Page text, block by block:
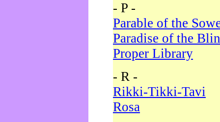
- P -
Parable of the
Paradise of the
Proper Library
- R -
Rikki-Tikki-Tavi
Rosa